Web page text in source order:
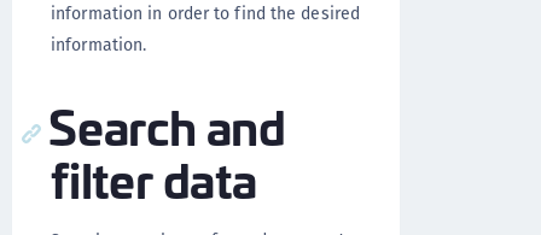
information in order to find the desired
information.
Search and
filter data